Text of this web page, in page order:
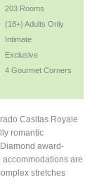
203 Rooms
(18+) Adults Only
Intimate
Exclusive
4 Gourmet Corners
Casitas Royale
romantic
award-
are
stretches